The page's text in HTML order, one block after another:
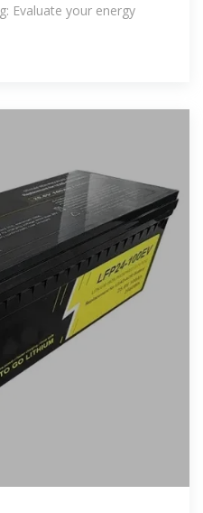
Evaluate your energy